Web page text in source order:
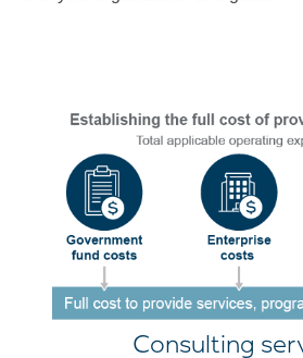
Consulting